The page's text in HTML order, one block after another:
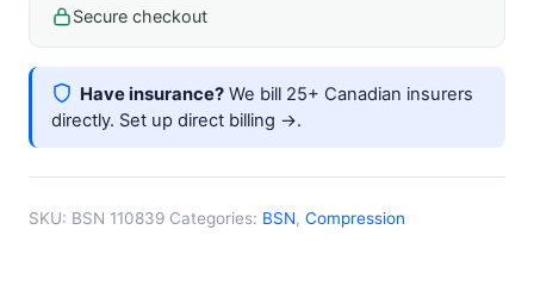
Diabetic
Stocking
X-
Large
White
Secure checkout
Have insurance? We bill 25+ Canadian insurers
directly. Set up direct billing →.
SKU: BSN 110839 Categories: BSN, Compression